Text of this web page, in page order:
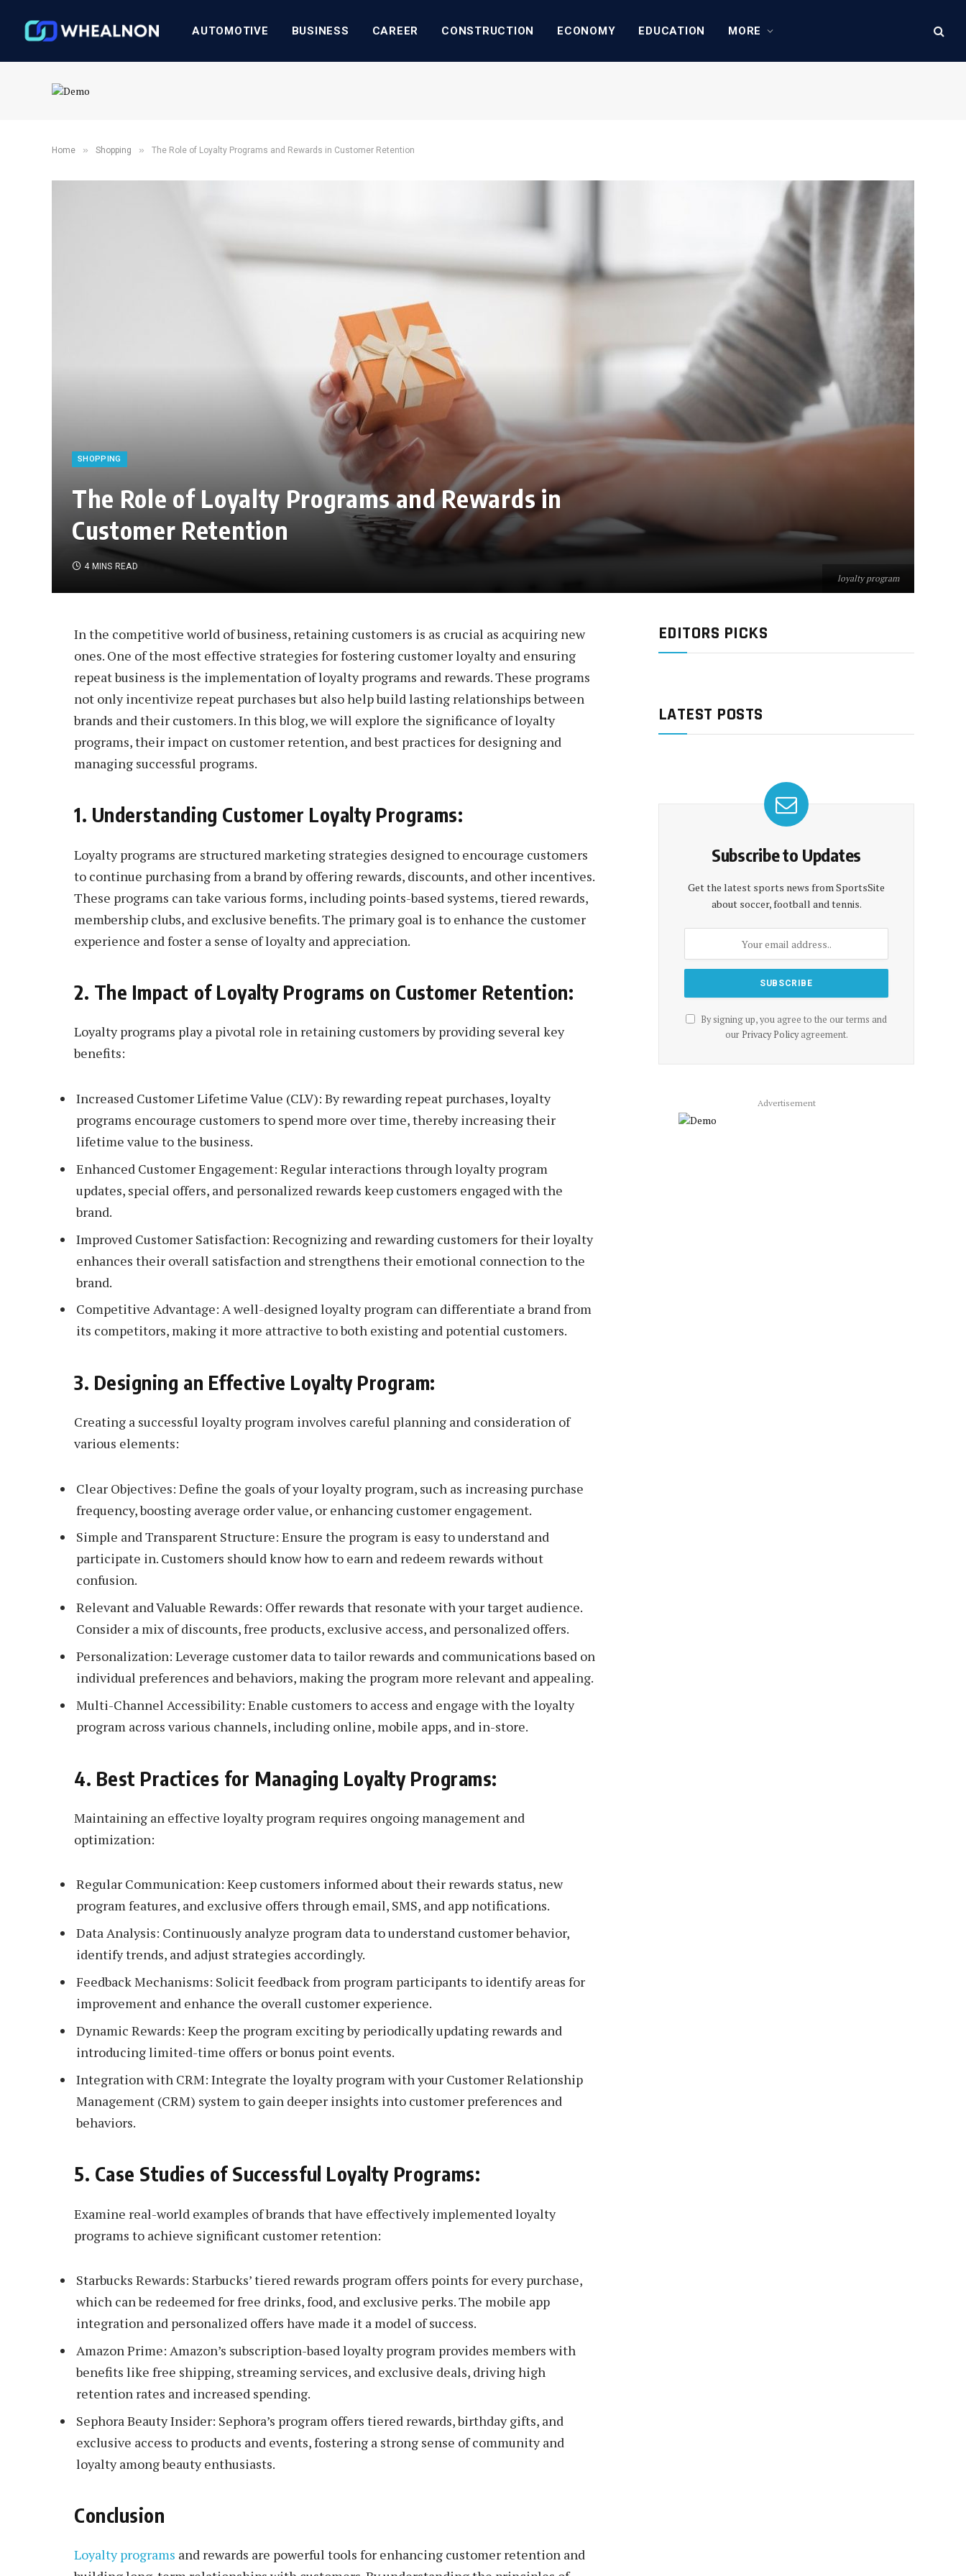
AUTOMOTIVE BUSINESS CAREER CONSTRUCTION ECONOMY EDUCATION MORE
Home » Shopping » The Role of Loyalty Programs and Rewards in Customer Retention
loyalty program
SHOPPING
The Role of Loyalty Programs and Rewards in
Customer Retention
4 MINS READ
In the competitive world of business, retaining customers is as crucial as acquiring new
ones. One of the most effective strategies for fostering customer loyalty and ensuring
repeat business is the implementation of loyalty programs and rewards. These programs
not only incentivize repeat purchases but also help build lasting relationships between
brands and their customers. In this blog, we will explore the significance of loyalty
programs, their impact on customer retention, and best practices for designing and
managing successful programs.
1. Understanding Customer Loyalty Programs:
Loyalty programs are structured marketing strategies designed to encourage customers
to continue purchasing from a brand by offering rewards, discounts, and other incentives.
These programs can take various forms, including points-based systems, tiered rewards,
membership clubs, and exclusive benefits. The primary goal is to enhance the customer
experience and foster a sense of loyalty and appreciation.
2. The Impact of Loyalty Programs on Customer Retention:
Loyalty programs play a pivotal role in retaining customers by providing several key
benefits:
Increased Customer Lifetime Value (CLV): By rewarding repeat purchases, loyalty
programs encourage customers to spend more over time, thereby increasing their
lifetime value to the business.
Enhanced Customer Engagement: Regular interactions through loyalty program
updates, special offers, and personalized rewards keep customers engaged with the
brand.
Improved Customer Satisfaction: Recognizing and rewarding customers for their loyalty
enhances their overall satisfaction and strengthens their emotional connection to the
brand.
Competitive Advantage: A well-designed loyalty program can differentiate a brand from
its competitors, making it more attractive to both existing and potential customers.
3. Designing an Effective Loyalty Program:
Creating a successful loyalty program involves careful planning and consideration of
various elements:
Clear Objectives: Define the goals of your loyalty program, such as increasing purchase
frequency, boosting average order value, or enhancing customer engagement.
Simple and Transparent Structure: Ensure the program is easy to understand and
participate in. Customers should know how to earn and redeem rewards without
confusion.
Relevant and Valuable Rewards: Offer rewards that resonate with your target audience.
Consider a mix of discounts, free products, exclusive access, and personalized offers.
Personalization: Leverage customer data to tailor rewards and communications based on
individual preferences and behaviors, making the program more relevant and appealing.
Multi-Channel Accessibility: Enable customers to access and engage with the loyalty
program across various channels, including online, mobile apps, and in-store.
4. Best Practices for Managing Loyalty Programs:
Maintaining an effective loyalty program requires ongoing management and
optimization:
Regular Communication: Keep customers informed about their rewards status, new
program features, and exclusive offers through email, SMS, and app notifications.
Data Analysis: Continuously analyze program data to understand customer behavior,
identify trends, and adjust strategies accordingly.
Feedback Mechanisms: Solicit feedback from program participants to identify areas for
improvement and enhance the overall customer experience.
Dynamic Rewards: Keep the program exciting by periodically updating rewards and
introducing limited-time offers or bonus point events.
Integration with CRM: Integrate the loyalty program with your Customer Relationship
Management (CRM) system to gain deeper insights into customer preferences and
behaviors.
5. Case Studies of Successful Loyalty Programs:
Examine real-world examples of brands that have effectively implemented loyalty
programs to achieve significant customer retention:
Starbucks Rewards: Starbucks’ tiered rewards program offers points for every purchase,
which can be redeemed for free drinks, food, and exclusive perks. The mobile app
integration and personalized offers have made it a model of success.
Amazon Prime: Amazon’s subscription-based loyalty program provides members with
benefits like free shipping, streaming services, and exclusive deals, driving high
retention rates and increased spending.
Sephora Beauty Insider: Sephora’s program offers tiered rewards, birthday gifts, and
exclusive access to products and events, fostering a strong sense of community and
loyalty among beauty enthusiasts.
Conclusion
Loyalty programs and rewards are powerful tools for enhancing customer retention and
EDITORS PICKS
LATEST POSTS
Subscribe to Updates
Get the latest sports news from SportsSite
about soccer, football and tennis.
By signing up, you agree to the our terms and
our Privacy Policyagreement.
Advertisement